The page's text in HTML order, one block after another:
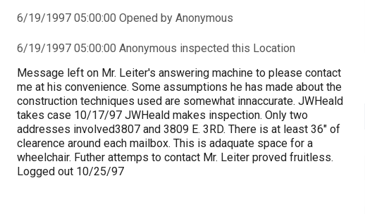
6/19/1997 05:00:00 Opened by Anonymous
6/19/1997 05:00:00 Anonymous inspected this Location
Message left on Mr. Leiter's answering machine to please contact
me at his convenience. Some assumptions he has made about the
construction techniques used are somewhat innaccurate. JWHeald
takes case 10/17/97 JWHeald makes inspection. Only two
addresses involved3807 and 3809 E. 3RD. There is at least 36" of
clearence around each mailbox. This is adaquate space for a
wheelchair. Futher attemps to contact Mr. Leiter proved fruitless.
Logged out 10/25/97